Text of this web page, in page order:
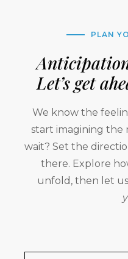
PLAN
Let’s get
We know the
start imagining the
wait? Set the
there. Explore
unfold, then let